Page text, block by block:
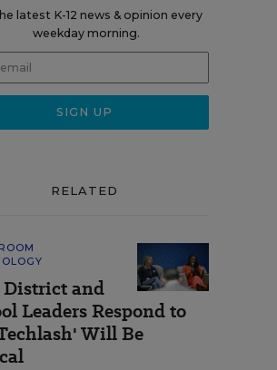
latest K-12 news & opinion every
weekday morning.
RELATED
District and
Leaders Respond to
Will Be